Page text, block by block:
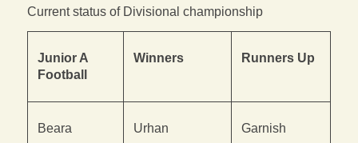
Current status of Divisional championship
Junior A
Football
Winners Runners Up
Beara Urhan Garnish